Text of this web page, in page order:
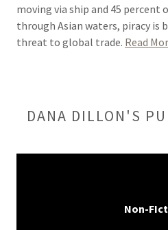
moving via ship and 45 percent
through Asian waters, piracy is
threat to global trade. Read
DANA DILLON'S
Non-